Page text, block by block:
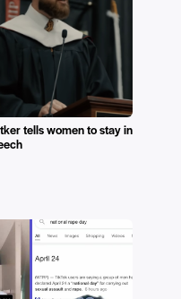
tells women to stay in